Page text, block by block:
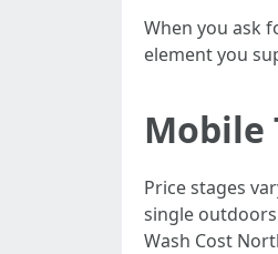
When you ask
element you
Mobile
Price stages
single
Wash Cost